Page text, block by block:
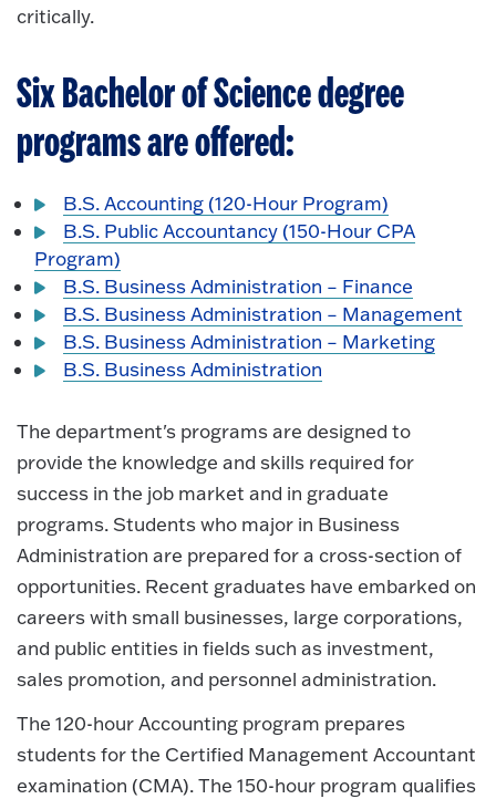
critically.
Six Bachelor of Science degree
programs are offered:
B.S. Accounting (120-Hour Program)
B.S. Public Accountancy (150-Hour CPA
Program)
B.S. Business Administration – Finance
B.S. Business Administration – Management
B.S. Business Administration – Marketing
B.S. Business Administration
The department's programs are designed to
provide the knowledge and skills required for
success in the job market and in graduate
programs. Students who major in Business
Administration are prepared for a cross-section of
opportunities. Recent graduates have embarked on
careers with small businesses, large corporations,
and public entities in fields such as investment,
sales promotion, and personnel administration.
The 120-hour Accounting program prepares
students for the Certified Management Accountant
examination (CMA). The 150-hour program qualifies